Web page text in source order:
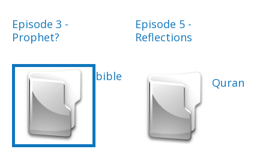
Episode 3 -
Prophet?
Episode 5 -
Reflections
bible Quran